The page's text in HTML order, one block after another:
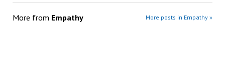
More from Empathy More posts in Empathy »